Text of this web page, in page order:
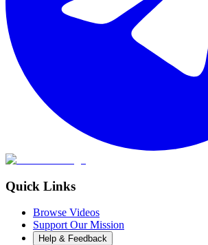
Quick Links
Browse Videos
Support Our Mission
Help & Feedback